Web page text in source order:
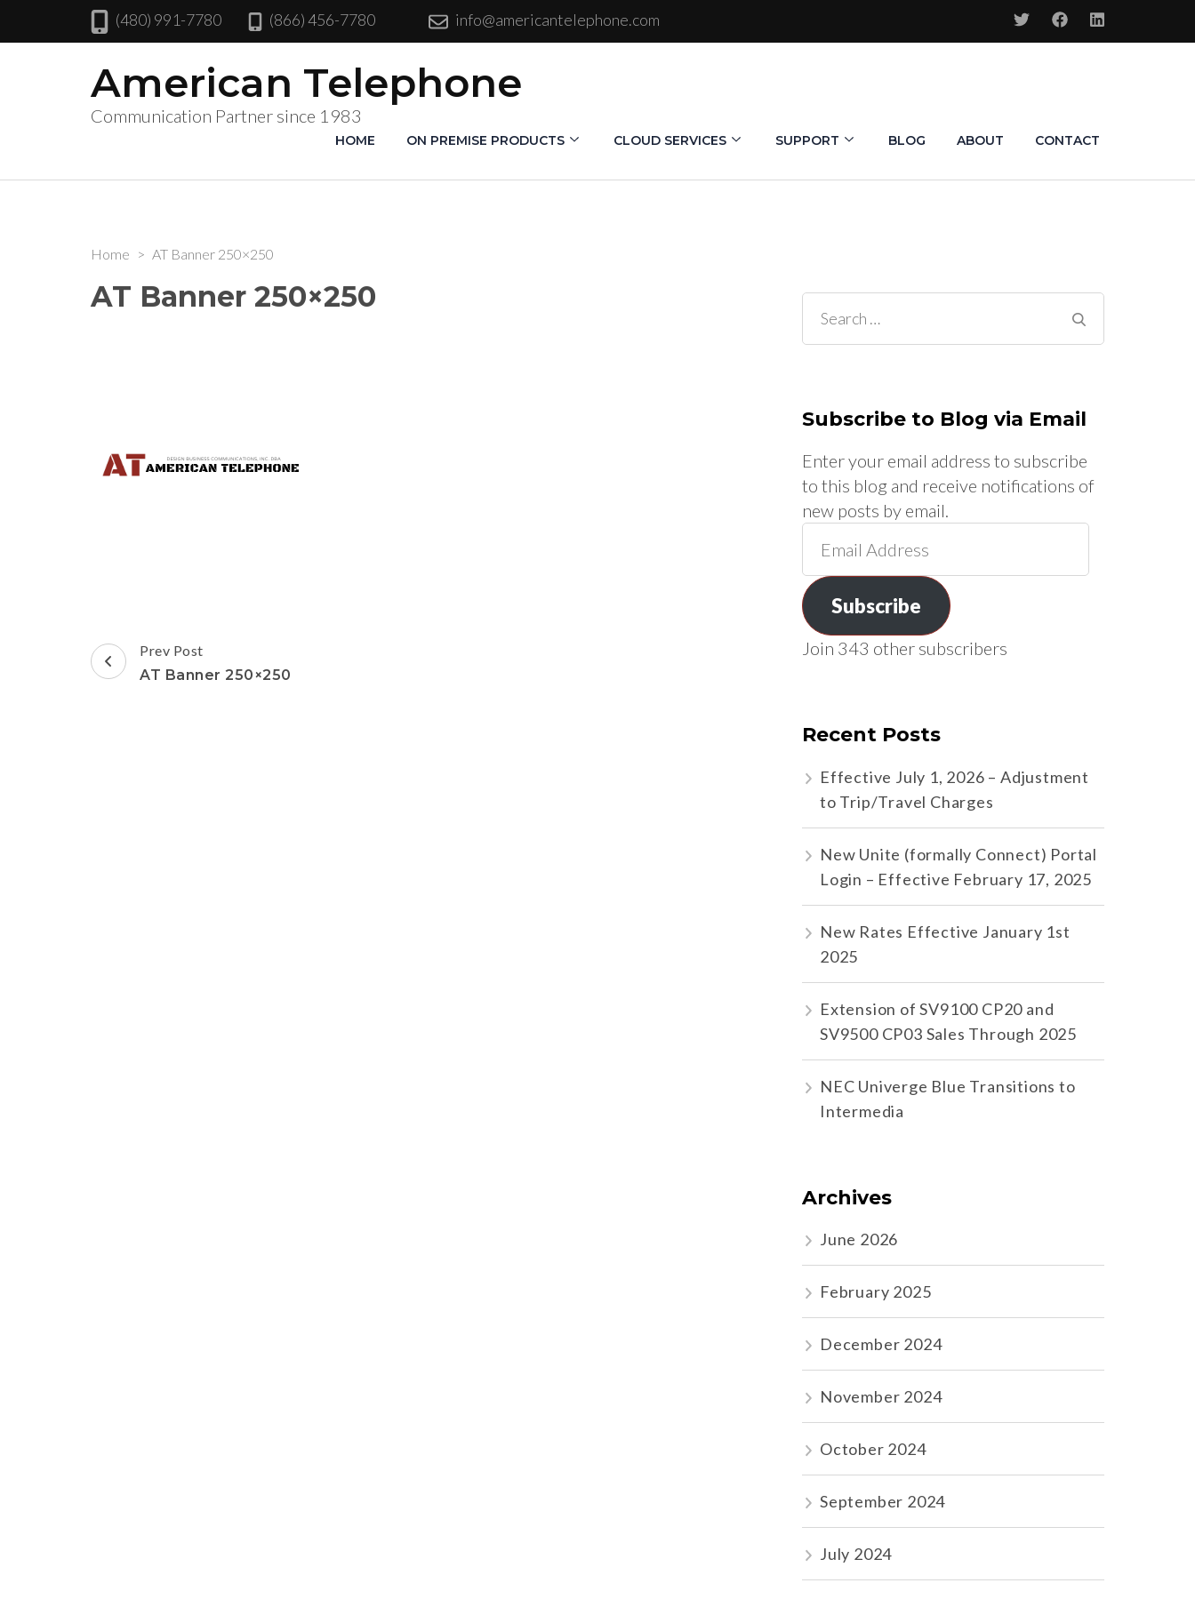
(480) 991-7780 (866) 456-7780 info@americantelephone.com
American Telephone
Communication Partner since 1983
HOME ON PREMISE PRODUCTS CLOUD SERVICES SUPPORT BLOG ABOUT CONTACT
Home > AT Banner 250×250
AT Banner 250×250
Post
Navigation
Prev Post
AT Banner 250×250
Search
for:
Subscribe to Blog via Email
Enter your email address to subscribe
to this blog and receive notifications of
new posts by email.
Address
Subscribe
Join 343 other subscribers
Recent Posts
Effective July 1, 2026 – Adjustment
to Trip/Travel Charges
New Unite (formally Connect) Portal
Login – Effective February 17, 2025
New Rates Effective January 1st
2025
Extension of SV9100 CP20 and
SV9500 CP03 Sales Through 2025
NEC Univerge Blue Transitions to
Intermedia
Archives
June 2026
February 2025
December 2024
November 2024
October 2024
September 2024
July 2024